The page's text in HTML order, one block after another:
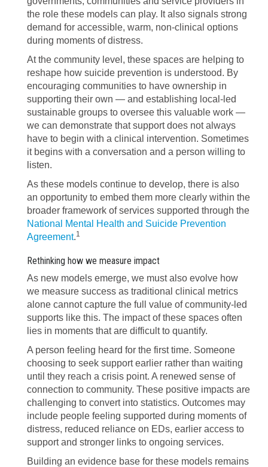
the role these models can play. It also signals strong
demand for accessible, warm, non-clinical options
during moments of distress.
At the community level, these spaces are helping to
reshape how suicide prevention is understood. By
encouraging communities to have ownership in
supporting their own — and establishing local-led
sustainable groups to oversee this valuable work —
we can demonstrate that support does not always
have to begin with a clinical intervention. Sometimes
it begins with a conversation and a person willing to
listen.
As these models continue to develop, there is also
an opportunity to embed them more clearly within the
broader framework of services supported through the
National Mental Health and Suicide Prevention
Agreement.1
Rethinking how we measure impact
As new models emerge, we must also evolve how
we measure success as traditional clinical metrics
alone cannot capture the full value of community-led
supports like this. The impact of these spaces often
lies in moments that are difficult to quantify.
A person feeling heard for the first time. Someone
choosing to seek support earlier rather than waiting
until they reach a crisis point. A renewed sense of
connection to community. These positive impacts are
challenging to convert into statistics. Outcomes may
include people feeling supported during moments of
distress, reduced reliance on EDs, earlier access to
support and stronger links to ongoing services.
Building an evidence base for these models remains